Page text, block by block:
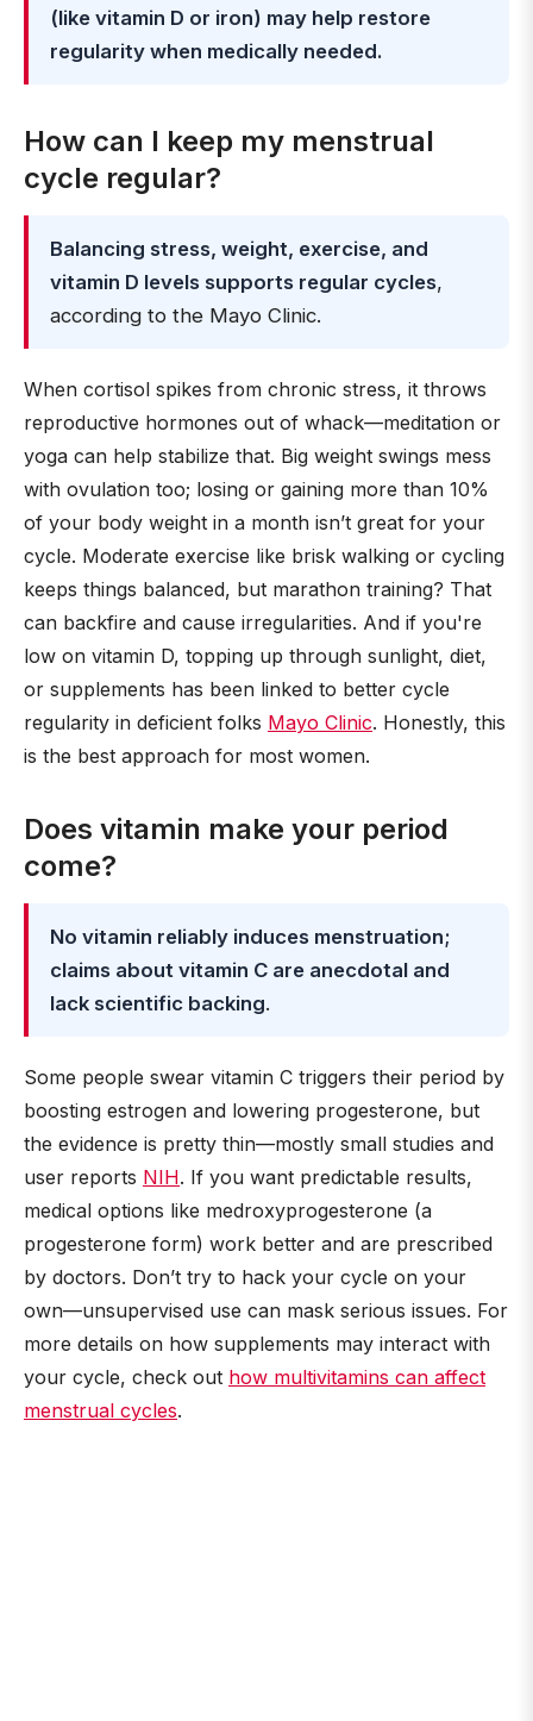
(like vitamin D or iron) may help restore
regularity when medically needed.
How can I keep my menstrual
cycle regular?
Balancing stress, weight, exercise, and
vitamin D levels supports regular cycles,
according to the Mayo Clinic.
When cortisol spikes from chronic stress, it throws
reproductive hormones out of whack—meditation or
yoga can help stabilize that. Big weight swings mess
with ovulation too; losing or gaining more than 10%
of your body weight in a month isn’t great for your
cycle. Moderate exercise like brisk walking or cycling
keeps things balanced, but marathon training? That
can backfire and cause irregularities. And if you're
low on vitamin D, topping up through sunlight, diet,
or supplements has been linked to better cycle
regularity in deficient folks Mayo Clinic. Honestly, this
is the best approach for most women.
Does vitamin make your period
come?
No vitamin reliably induces menstruation;
claims about vitamin C are anecdotal and
lack scientific backing.
Some people swear vitamin C triggers their period by
boosting estrogen and lowering progesterone, but
the evidence is pretty thin—mostly small studies and
user reports NIH. If you want predictable results,
medical options like medroxyprogesterone (a
progesterone form) work better and are prescribed
by doctors. Don’t try to hack your cycle on your
own—unsupervised use can mask serious issues. For
more details on how supplements may interact with
your cycle, check out how multivitamins can affect
menstrual cycles.